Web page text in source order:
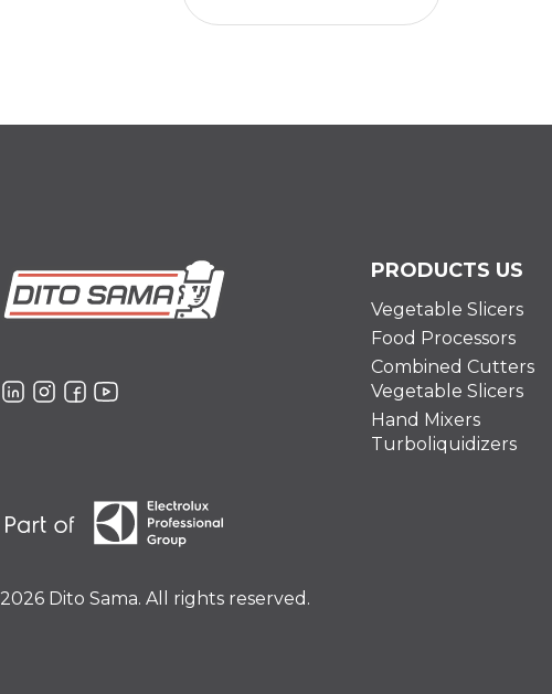
2026 Dito Sama. All rights reserved.
PRODUCTS US
Vegetable Slicers
Food Processors
Combined Cutters
Vegetable Slicers
Hand Mixers
Turboliquidizers